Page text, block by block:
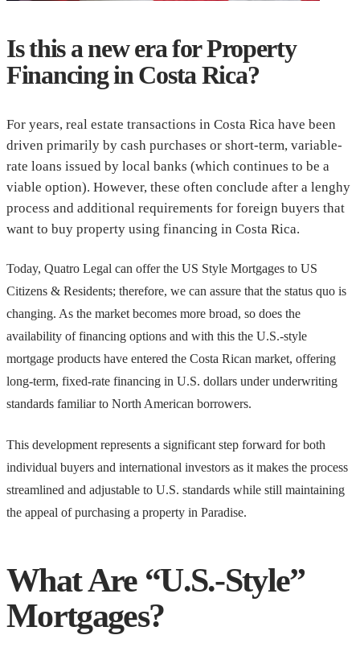
Is this a new era for Property
Financing in Costa Rica?
For years, real estate transactions in Costa Rica have been
driven primarily by cash purchases or short-term, variable-
rate loans issued by local banks (which continues to be a
viable option). However, these often conclude after a lenghy
process and additional requirements for foreign buyers that
want to buy property using financing in Costa Rica.
Today, Quatro Legal can offer the US Style Mortgages to US
Citizens & Residents; therefore, we can assure that the status quo is
changing. As the market becomes more broad, so does the
availability of financing options and with this the U.S.-style
mortgage products have entered the Costa Rican market, offering
long-term, fixed-rate financing in U.S. dollars under underwriting
standards familiar to North American borrowers.
This development represents a significant step forward for both
individual buyers and international investors as it makes the process
streamlined and adjustable to U.S. standards while still maintaining
the appeal of purchasing a property in Paradise.
What Are “U.S.-Style”
Mortgages?